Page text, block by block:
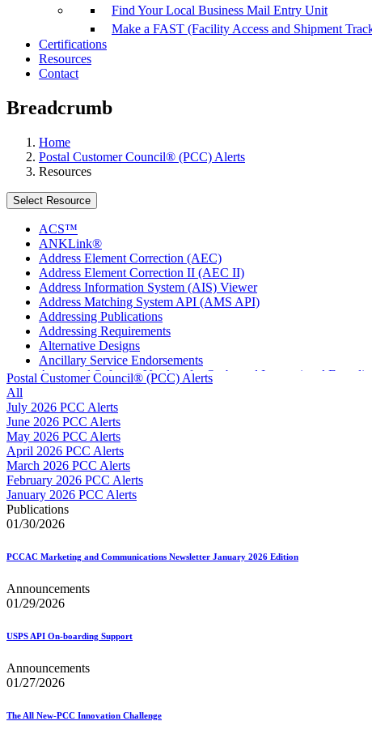
Find Your Local Business Mail Entry Unit
Make a FAST (Facility Access and Shipment
Certifications
Resources
Contact
Breadcrumb
Home
Postal Customer Council® (PCC) Alerts
Resources
Select Resource
ACS™
ANKLink®
Address Element Correction (AEC)
Address Element Correction II (AEC II)
Address Information System (AIS) Viewer
Address Matching System API (AMS API)
Addressing Publications
Addressing Requirements
Alternative Designs
Ancillary Service Endorsements
Approved Software Vendors for Outbound International
April 2021 Releases
April 2022 Price Change Releases and Price Files
April 2023 Releases
April 2025 Releases
April 2026 Releases
Areas Inspiring Mail
Association For Electronic Enhancement
August 2020 Releases
August 2021 Price Change and Release Information
Automated Package Verification (APV) System
Bulk Parcel Return Service
Bulk Proof of Delivery Program
Business Portal (Formerly Customer Onboarding Portal)
CASS™
Carrier Route Product
Certificate of Mailing
Certified Full-Service Software Vendors
Postal Customer Council® (PCC) Alerts
All
July 2026 PCC Alerts
June 2026 PCC Alerts
May 2026 PCC Alerts
April 2026 PCC Alerts
March 2026 PCC Alerts
February 2026 PCC Alerts
January 2026 PCC Alerts
Publications
01/30/2026
PCCAC Marketing and Communications Newsletter January 2026 Edition
Announcements
01/29/2026
USPS API On-boarding Support
Announcements
01/27/2026
The All New-PCC Innovation Challenge